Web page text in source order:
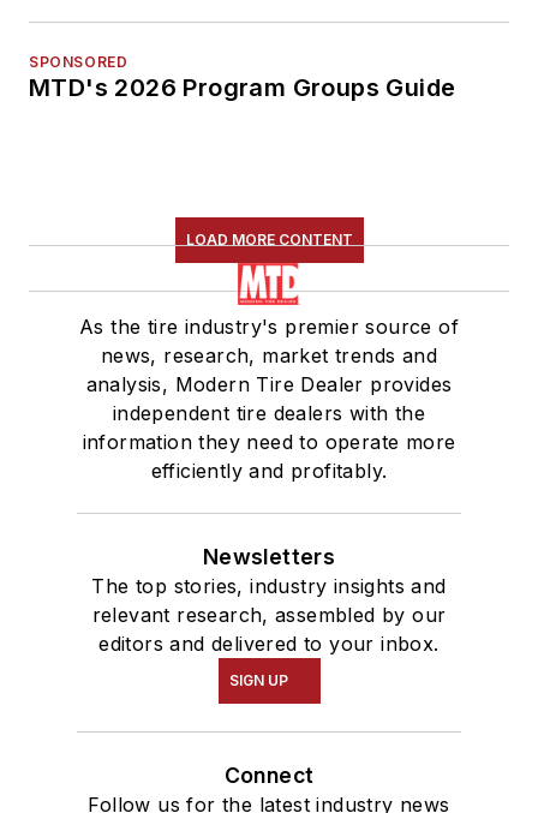
SPONSORED
MTD's 2026 Program Groups Guide
LOAD MORE CONTENT
As the tire industry's premier source of
news, research, market trends and
analysis, Modern Tire Dealer provides
independent tire dealers with the
information they need to operate more
efficiently and profitably.
Newsletters
The top stories, industry insights and
relevant research, assembled by our
editors and delivered to your inbox.
SIGN UP
Connect
Follow us for the latest industry news